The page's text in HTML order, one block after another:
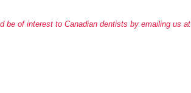
be of interest to Canadian dentists by emailing us at